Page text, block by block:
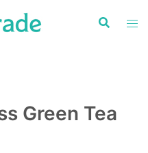
Green Tea